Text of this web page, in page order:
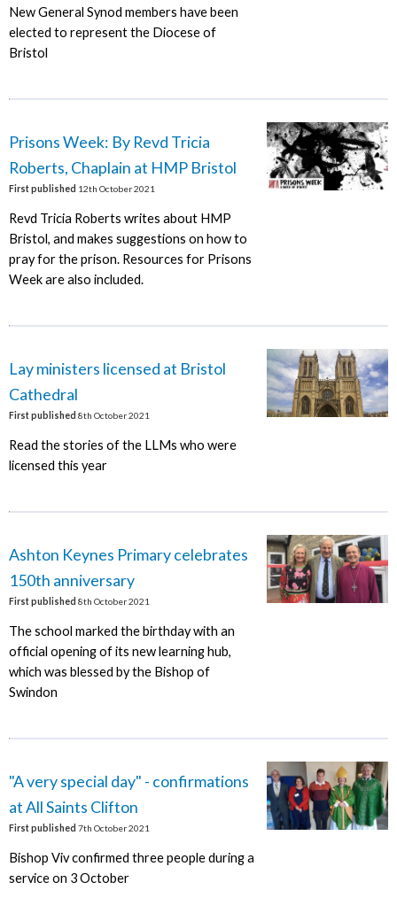
New General Synod members have been
elected to represent the Diocese of
Bristol
Prisons Week: By Revd Tricia
Roberts, Chaplain at HMP Bristol
First published 12th October 2021
Revd Tricia Roberts writes about HMP
Bristol, and makes suggestions on how to
pray for the prison. Resources for Prisons
Week are also included.
Lay ministers licensed at Bristol
Cathedral
First published 8th October 2021
Read the stories of the LLMs who were
licensed this year
Ashton Keynes Primary celebrates
150th anniversary
First published 8th October 2021
The school marked the birthday with an
official opening of its new learning hub,
which was blessed by the Bishop of
Swindon
"A very special day" - confirmations
at All Saints Clifton
First published 7th October 2021
Bishop Viv confirmed three people during a
service on 3 October